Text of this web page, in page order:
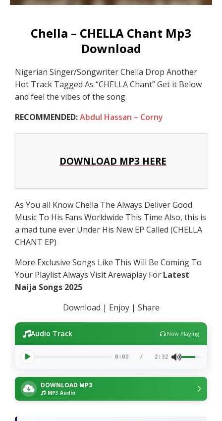
Chella – CHELLA Chant Mp3
Download
Nigerian Singer/Songwriter Chella Drop Another
Hot Track Tagged As “CHELLA Chant” Get it Below
and feel the vibes of the song.
RECOMMENDED:Abdul Hassan – Corny
DOWNLOAD MP3 HERE
As You all Know Chella The Always Deliver Good
Music To His Fans Worldwide This Time Also, this is
a mad tune ever Under His New EP Called (CHELLA
CHANT EP)
More Exclusive Songs Like This Will Be Coming To
Your Playlist Always Visit Arewaplay For Latest
Naija Songs 2025
Download | Enjoy | Share
Audio Track Now Playing
0:00 / 2:32
DOWNLOAD MP3
MP3 Audio